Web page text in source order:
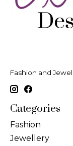
Fashion and
Categories
Fashion
Jewellery